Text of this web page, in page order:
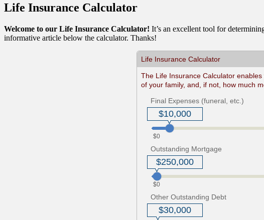
Life Insurance Calculator
Welcome to our Life Insurance Calculator! It’s an excellent tool for
informative article below the calculator. Thanks!